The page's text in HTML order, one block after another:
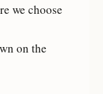
we choose
on the